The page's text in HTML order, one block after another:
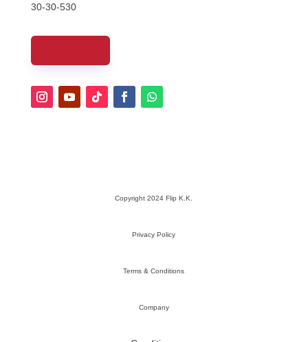
30-30-530
Copyright 2024 Flip K.K.
Privacy Policy
Terms & Conditions
Company